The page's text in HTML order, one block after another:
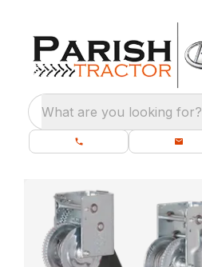
What are you looking for?